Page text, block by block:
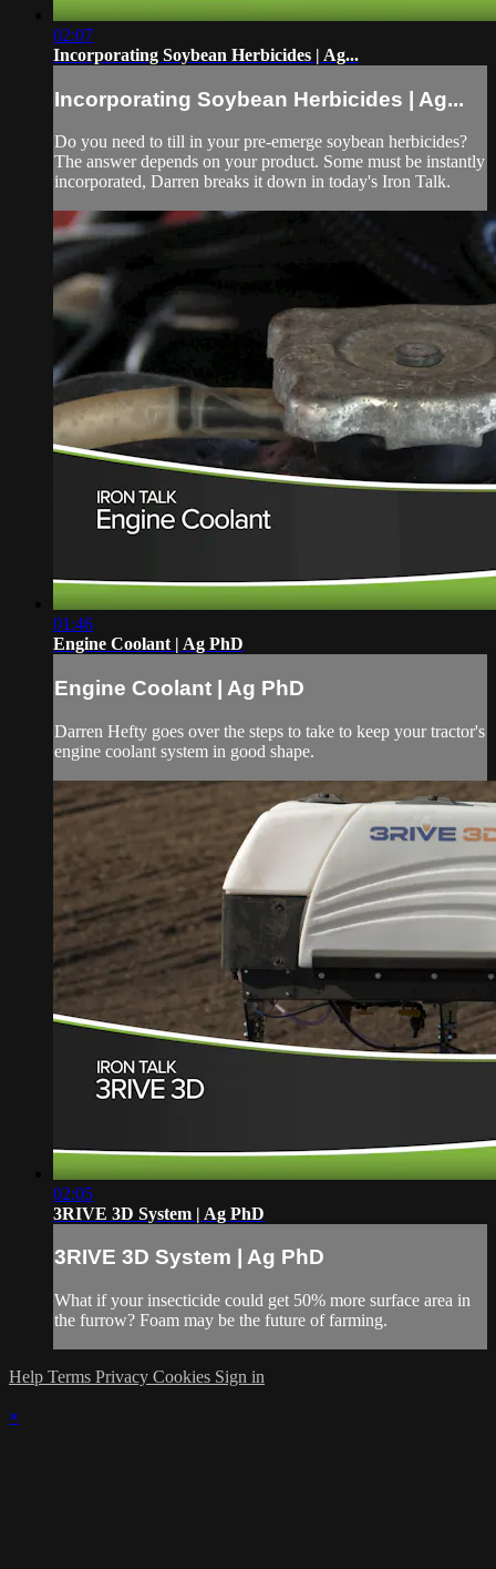
02:07
Incorporating Soybean Herbicides | Ag...
Incorporating Soybean Herbicides | Ag...
Do you need to till in your pre-emerge soybean herbicides?
The answer depends on your product. Some must be instantly
incorporated, Darren breaks it down in today's Iron Talk.
01:46
Engine Coolant | Ag PhD
Engine Coolant | Ag PhD
Darren Hefty goes over the steps to take to keep your tractor's
engine coolant system in good shape.
02:05
3RIVE 3D System | Ag PhD
3RIVE 3D System | Ag PhD
What if your insecticide could get 50% more surface area in
the furrow? Foam may be the future of farming.
Help Terms Privacy Cookies Sign in
×